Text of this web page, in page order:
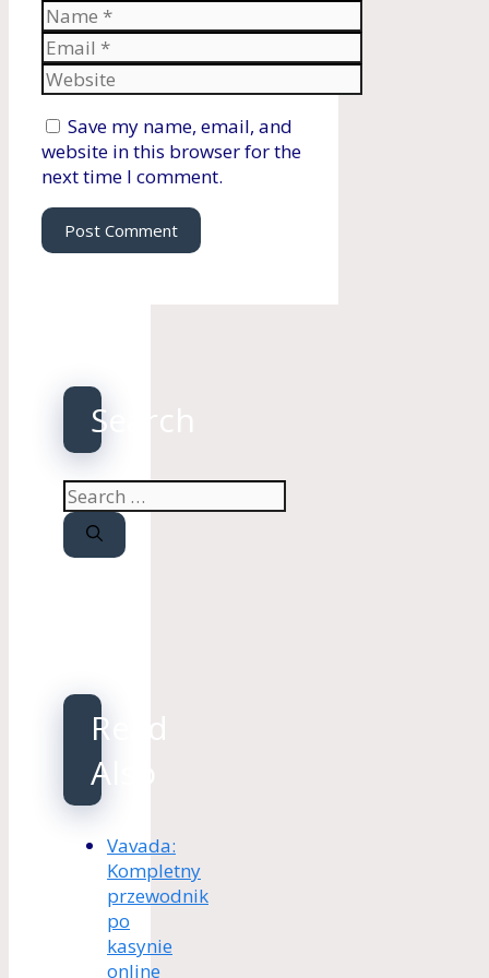
Name
Email
Website
Save my name, email, and
website in this browser for the
next time I comment.
Search
Search
for:
Read
Also
Vavada:
Kompletny
przewodnik
po
kasynie
online